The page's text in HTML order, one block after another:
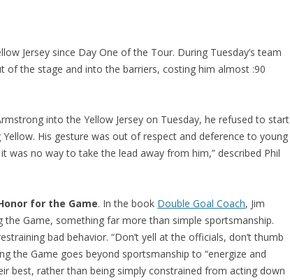
Jersey since Day One of the Tour. During Tuesday’s team
of the stage and into the barriers, costing him almost :90
into the Yellow Jersey on Tuesday, he refused to start
His gesture was out of respect and deference to young
was no way to take the lead away from him,” described Phil
for the Game. In the book Double Goal Coach, Jim
Game, something far more than simple sportsmanship.
bad behavior. “Don’t yell at the officials, don’t thumb
the Game goes beyond sportsmanship to “energize and
best, rather than being simply constrained from acting down